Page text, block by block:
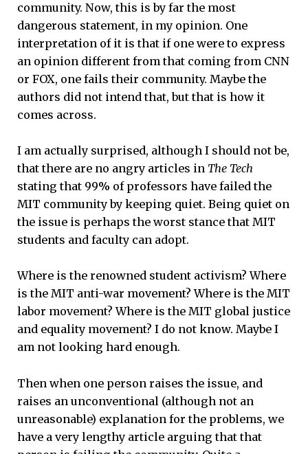
community. Now, this is by far the most
dangerous statement, in my opinion. One
interpretation of it is that if one were to express
an opinion different from that coming from CNN
or FOX, one fails their community. Maybe the
authors did not intend that, but that is how it
comes across.
I am actually surprised, although I should not be,
that there are no angry articles in The Tech
stating that 99% of professors have failed the
MIT community by keeping quiet. Being quiet on
the issue is perhaps the worst stance that MIT
students and faculty can adopt.
Where is the renowned student activism? Where
is the MIT anti-war movement? Where is the MIT
labor movement? Where is the MIT global justice
and equality movement? I do not know. Maybe I
am not looking hard enough.
Then when one person raises the issue, and
raises an unconventional (although not an
unreasonable) explanation for the problems, we
have a very lengthy article arguing that that